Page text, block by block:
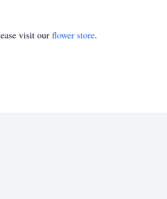
visit our flower store.